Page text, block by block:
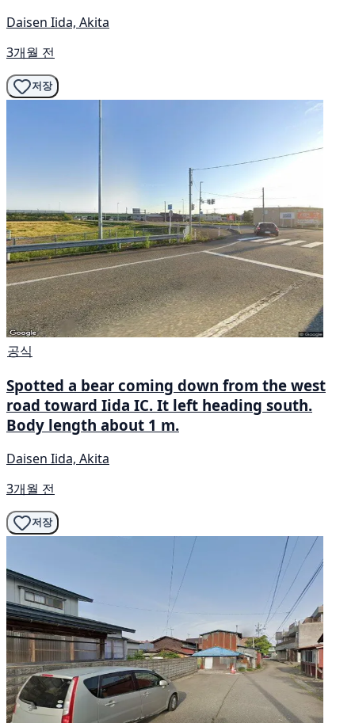
Daisen Iida, Akita
3개월 전
저장
공식
Spotted a bear coming down from the west
road toward Iida IC. It left heading south.
Body length about 1 m.
Daisen Iida, Akita
3개월 전
저장